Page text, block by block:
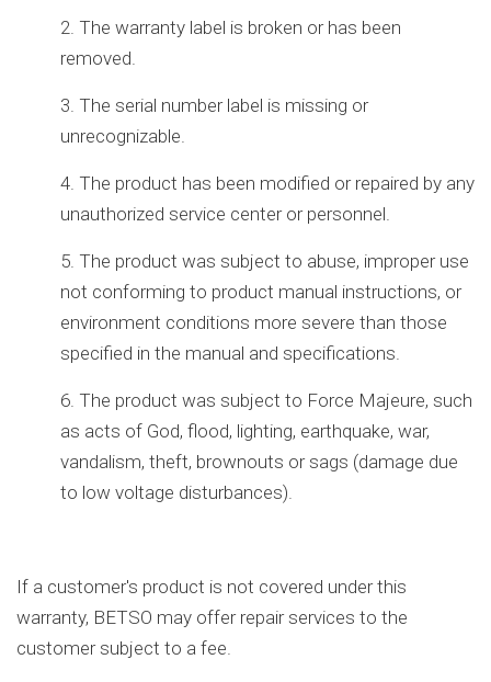
2. The warranty label is broken or has been
removed.
3. The serial number label is missing or
unrecognizable.
4. The product has been modified or repaired by any
unauthorized service center or personnel.
5. The product was subject to abuse, improper use
not conforming to product manual instructions, or
environment conditions more severe than those
specified in the manual and specifications.
6. The product was subject to Force Majeure, such
as acts of God, flood, lighting, earthquake, war,
vandalism, theft, brownouts or sags (damage due
to low voltage disturbances).
If a customer's product is not covered under this
warranty, BETSO may offer repair services to the
customer subject to a fee.